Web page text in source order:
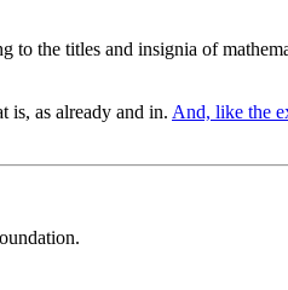
to the titles and insignia of
is, as already and in. And, like the